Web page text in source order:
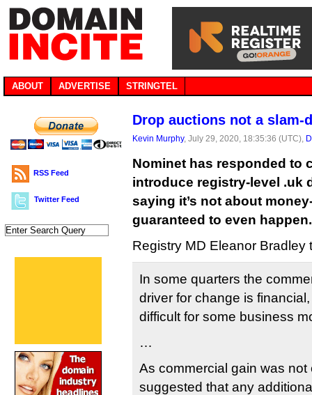
ABOUT ADVERTISE STRINGTEL
RSS Feed
Twitter Feed
Drop auctions not a slam-
Kevin Murphy, July 29, 2020, 18:35:36 (UTC),
Nominet has responded to
introduce registry-level .uk
saying it’s not about
guaranteed to even happen.
Registry MD Eleanor
In some quarters the
driver for change is
difficult for some business
…
As commercial gain was
suggested that any